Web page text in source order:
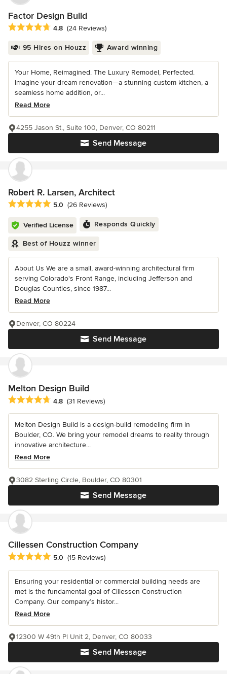
Factor Design Build
Average rating: 4.8 out of 5 stars
4.8 (24 Reviews)
95 Hires on Houzz Award winning
Your Home, Reimagined. The Luxury Remodel, Perfected.
Imagine your dream renovation—a stunning custom kitchen, a
seamless home addition, or...
Read More
Send Message
4255 Jason St., Suite 100, Denver, CO 80211
Robert R. Larsen, Architect
Average rating: 5 out of 5 stars
5.0 (26 Reviews)
Verified License Responds Quickly
Best of Houzz winner
About Us We are a small, award-winning architectural firm
serving Colorado's Front Range, including Jefferson and
Douglas Counties, since 1987...
Read More
Send Message
Denver, CO 80224
Melton Design Build
Average rating: 4.8 out of 5 stars
4.8 (31 Reviews)
Melton Design Build is a design-build remodeling firm in
Boulder, CO. We bring your remodel dreams to reality through
innovative architecture...
Read More
Send Message
3082 Sterling Circle, Boulder, CO 80301
Cillessen Construction Company
Average rating: 5 out of 5 stars
5.0 (15 Reviews)
Ensuring your residential or commercial building needs are
met is the fundamental goal of Cillessen Construction
Company. Our company’s histor...
Read More
Send Message
12300 W 49th Pl Unit 2, Denver, CO 80033